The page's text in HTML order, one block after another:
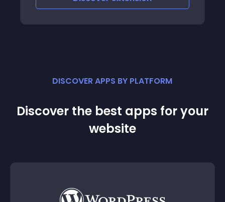
DISCOVER APPS BY PLATFORM
Discover the best apps for your
website